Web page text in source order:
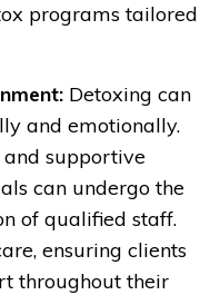
programs tailored
Detoxing can
and emotionally.
supportive
can undergo the
of qualified staff.
ensuring clients
throughout their